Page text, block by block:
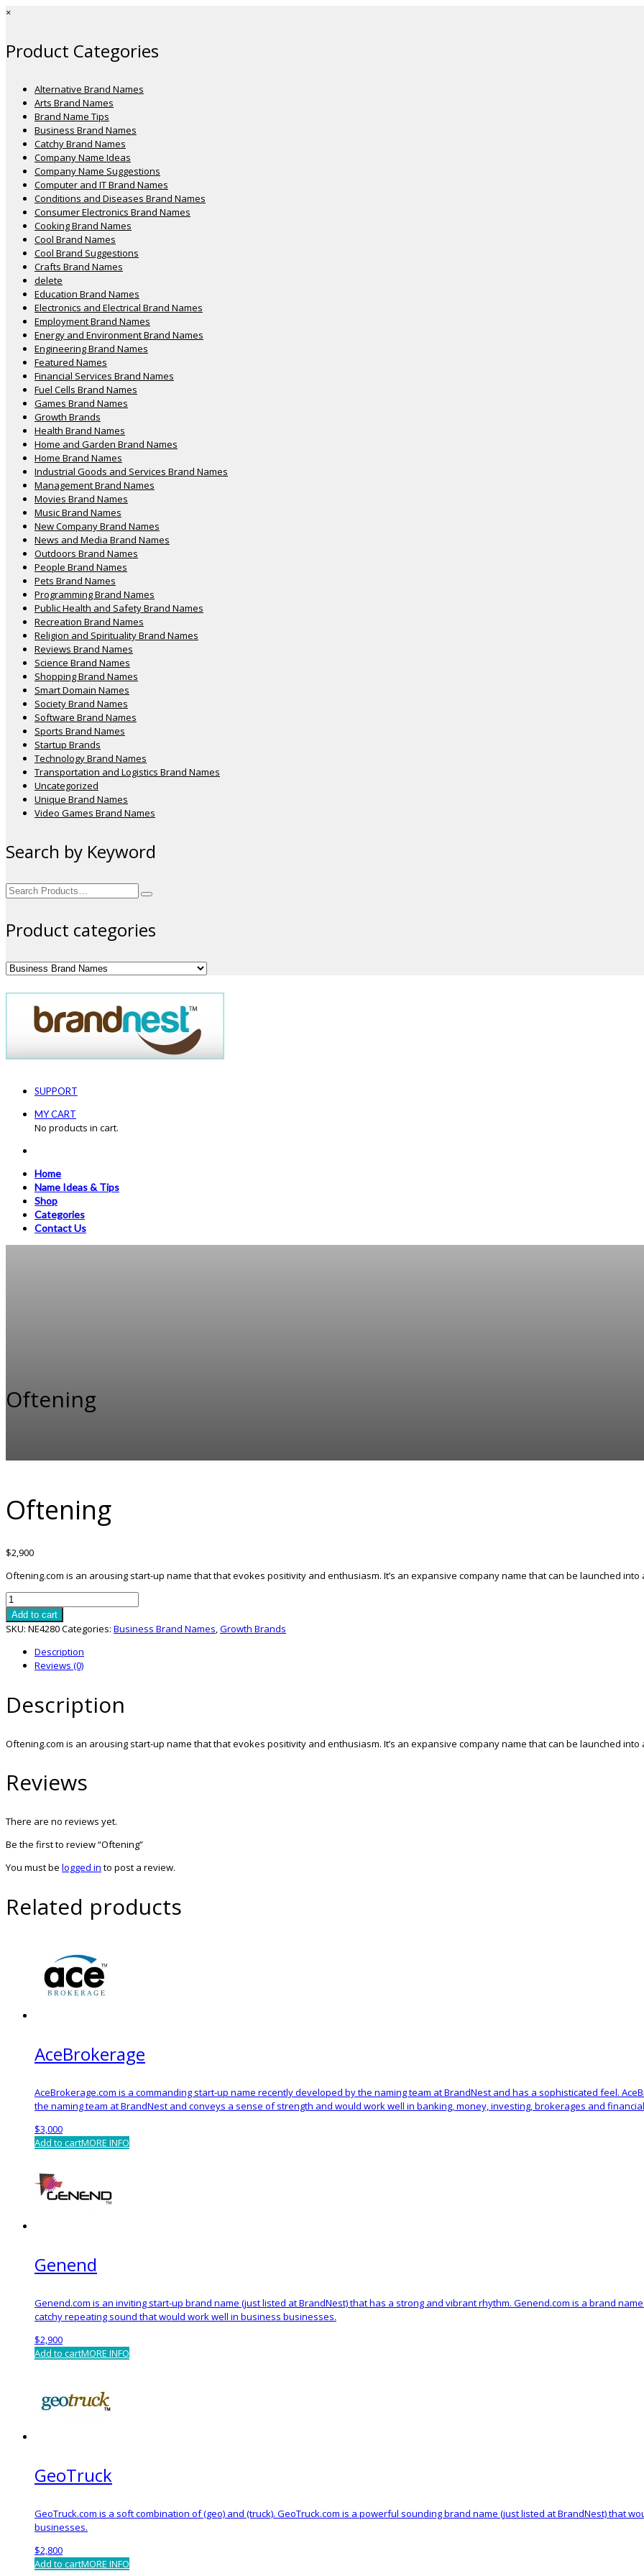
×
Product Categories
Alternative Brand Names
Arts Brand Names
Brand Name Tips
Business Brand Names
Catchy Brand Names
Company Name Ideas
Company Name Suggestions
Computer and IT Brand Names
Conditions and Diseases Brand Names
Consumer Electronics Brand Names
Cooking Brand Names
Cool Brand Names
Cool Brand Suggestions
Crafts Brand Names
delete
Education Brand Names
Electronics and Electrical Brand Names
Employment Brand Names
Energy and Environment Brand Names
Engineering Brand Names
Featured Names
Financial Services Brand Names
Fuel Cells Brand Names
Games Brand Names
Growth Brands
Health Brand Names
Home and Garden Brand Names
Home Brand Names
Industrial Goods and Services Brand Names
Management Brand Names
Movies Brand Names
Music Brand Names
New Company Brand Names
News and Media Brand Names
Outdoors Brand Names
People Brand Names
Pets Brand Names
Programming Brand Names
Public Health and Safety Brand Names
Recreation Brand Names
Religion and Spirituality Brand Names
Reviews Brand Names
Science Brand Names
Shopping Brand Names
Smart Domain Names
Society Brand Names
Software Brand Names
Sports Brand Names
Startup Brands
Technology Brand Names
Transportation and Logistics Brand Names
Uncategorized
Unique Brand Names
Video Games Brand Names
Search by Keyword
Search
for:
Product categories
SUPPORT
MY CART
No products in cart.
Home
Name Ideas & Tips
Shop
Categories
Contact Us
Oftening
Oftening
$2,900
Oftening.com is an arousing start-up name that that evokes positivity and enthusiasm. It’s an expansive company name that can be launched into
Oftening
quantity
Add to cart
SKU: NE4280Categories: Business Brand Names,Growth Brands
Description
Reviews (0)
Description
Oftening.com is an arousing start-up name that that evokes positivity and enthusiasm. It’s an expansive company name that can be launched into
Reviews
There are no reviews yet.
Be the first to review “Oftening”
You must be logged in to post a review.
Related products
AceBrokerage
AceBrokerage.com is a commanding start-up name recently developed by the naming team at BrandNest and has a sophisticated feel.
the naming team at BrandNest and conveys a sense of strength and would work well in banking, money, investing, brokerages and
$3,000
Add to cartMORE INFO
Genend
Genend.com is an inviting start-up brand name (just listed at BrandNest) that has a strong and vibrant rhythm. Genend.com is a brand
catchy repeating sound that would work well in business businesses.
$2,900
Add to cartMORE INFO
GeoTruck
GeoTruck.com is a soft combination of (geo) and (truck). GeoTruck.com is a powerful sounding brand name (just listed at BrandNest) that
businesses.
$2,800
Add to cartMORE INFO